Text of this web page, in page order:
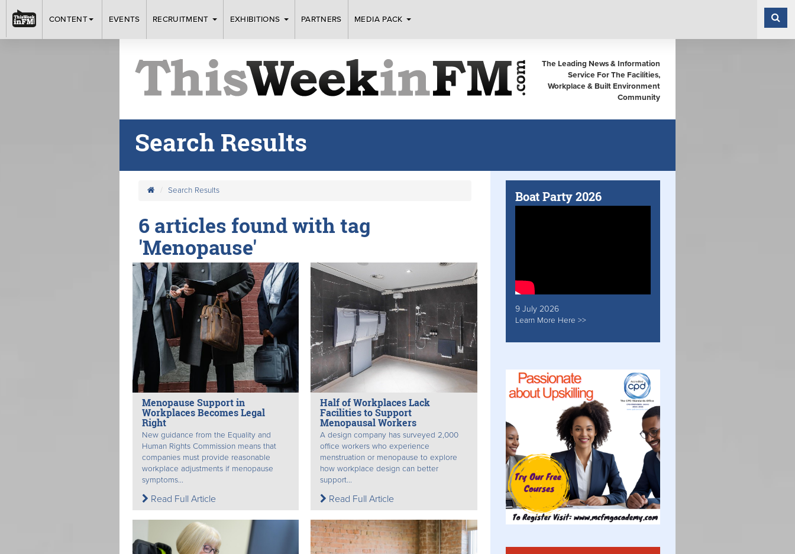
CONTENT EVENTS RECRUITMENT EXHIBITIONS PARTNERS MEDIA PACK
The Leading News & Information
Service For The Facilities,
Workplace & Built Environment
Community
Search Results
Search Results
6 articles found with tag
'Menopause'
Menopause Support in
Workplaces Becomes Legal
Right
New guidance from the Equality and
Human Rights Commission means that
companies must provide reasonable
workplace adjustments if menopause
symptoms...
Read Full Article
Half of Workplaces Lack
Facilities to Support
Menopausal Workers
A design company has surveyed 2,000
office workers who experience
menstruation or menopause to explore
how workplace design can better
support...
Read Full Article
Boat Party 2026
9 July 2026
Learn More Here >>